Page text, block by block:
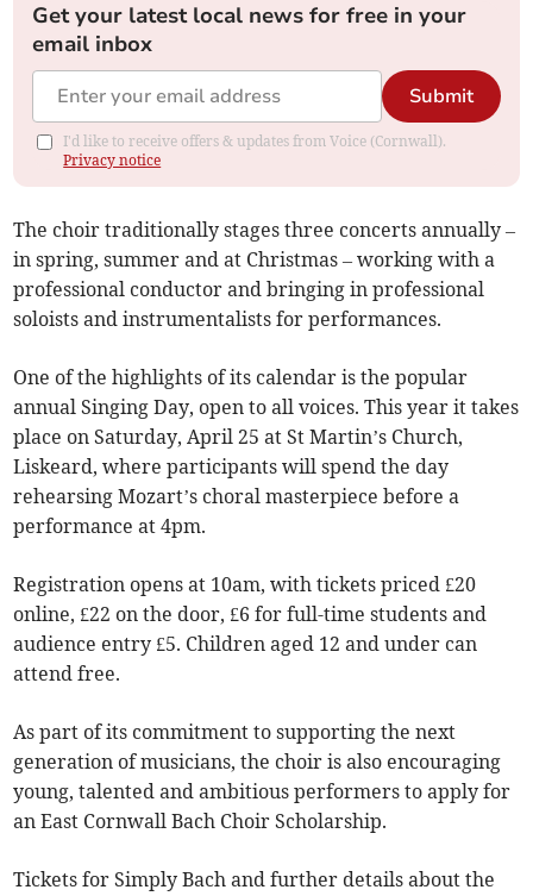
Get your latest local news for free in your
email inbox
Submit
I'd like to receive offers & updates from Voice (Cornwall).
Privacy notice
The choir traditionally stages three concerts annually –
in spring, summer and at Christmas – working with a
professional conductor and bringing in professional
soloists and instrumentalists for performances.
One of the highlights of its calendar is the popular
annual Singing Day, open to all voices. This year it takes
place on Saturday, April 25 at St Martin’s Church,
Liskeard, where participants will spend the day
rehearsing Mozart’s choral masterpiece before a
performance at 4pm.
Registration opens at 10am, with tickets priced £20
online, £22 on the door, £6 for full-time students and
audience entry £5. Children aged 12 and under can
attend free.
As part of its commitment to supporting the next
generation of musicians, the choir is also encouraging
young, talented and ambitious performers to apply for
an East Cornwall Bach Choir Scholarship.
Tickets for Simply Bach and further details about the